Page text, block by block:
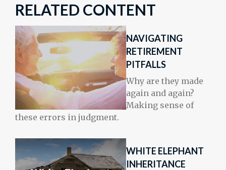
RELATED CONTENT
NAVIGATING
RETIREMENT
PITFALLS
Why are they made
again and again?
Making sense of
these errors in judgment.
WHITE ELEPHANT
INHERITANCE